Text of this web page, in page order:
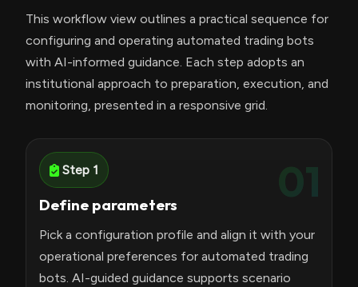
This workflow view outlines a practical sequence for
configuring and operating automated trading bots
with AI-informed guidance. Each step adopts an
institutional approach to preparation, execution, and
monitoring, presented in a responsive grid.
01
Step 1
Define parameters
Pick a configuration profile and align it with your
operational preferences for automated trading
bots. AI-guided guidance supports scenario